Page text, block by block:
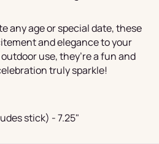
any age or special date, these
and elegance to your
use, they’re a fun and
truly sparkle!
stick) - 7.25"